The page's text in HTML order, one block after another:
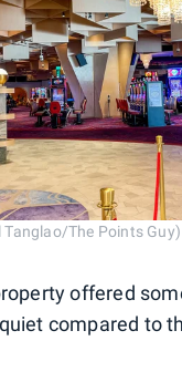
Tanglao/The Points Guy)
offered
compared to